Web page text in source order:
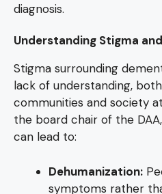
diagnosis.
Understanding Stigma
Stigma surrounding
lack of understanding,
communities and society
the board chair of the
can lead to:
Dehumanization:
symptoms rather